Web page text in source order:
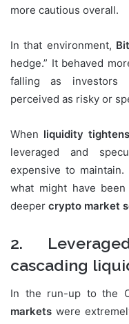
more cautious overall.
In that environment,
hedge.” It behaved
falling as investors
perceived as risky or
When liquidity tightens
leveraged and
expensive to
what might have
deeper crypto market
2.
cascading
In the run-up to the
markets were